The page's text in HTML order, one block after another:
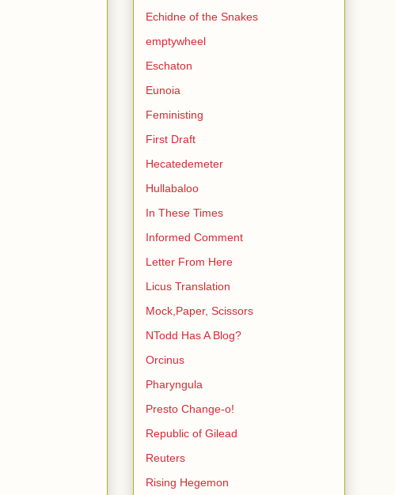
Echidne of the Snakes
emptywheel
Eschaton
Eunoia
Feministing
First Draft
Hecatedemeter
Hullabaloo
In These Times
Informed Comment
Letter From Here
Licus Translation
Mock,Paper, Scissors
NTodd Has A Blog?
Orcinus
Pharyngula
Presto Change-o!
Republic of Gilead
Reuters
Rising Hegemon